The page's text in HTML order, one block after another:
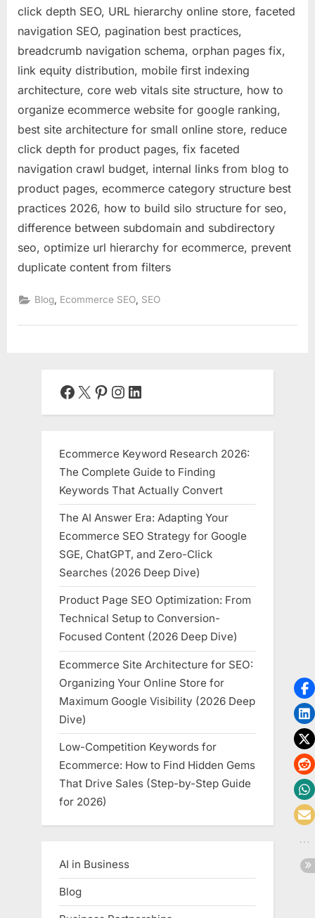
click depth SEO, URL hierarchy online store, faceted
navigation SEO, pagination best practices,
breadcrumb navigation schema, orphan pages fix,
link equity distribution, mobile first indexing
architecture, core web vitals site structure, how to
organize ecommerce website for google ranking,
best site architecture for small online store, reduce
click depth for product pages, fix faceted
navigation crawl budget, internal links from blog to
product pages, ecommerce category structure best
practices 2026, how to build silo structure for seo,
difference between subdomain and subdirectory
seo, optimize url hierarchy for ecommerce, prevent
duplicate content from filters
Blog Ecommerce SEO SEO
Facebook
X Pinterest
Instagram
LinkedIn
Ecommerce Keyword Research 2026:
The Complete Guide to Finding
Keywords That Actually Convert
The AI Answer Era: Adapting Your
Ecommerce SEO Strategy for Google
SGE, ChatGPT, and Zero-Click
Searches (2026 Deep Dive)
Product Page SEO Optimization: From
Technical Setup to Conversion-
Focused Content (2026 Deep Dive)
Ecommerce Site Architecture for SEO:
Organizing Your Online Store for
Maximum Google Visibility (2026 Deep
Dive)
Low-Competition Keywords for
Ecommerce: How to Find Hidden Gems
That Drive Sales (Step-by-Step Guide
for 2026)
AI in Business
Blog